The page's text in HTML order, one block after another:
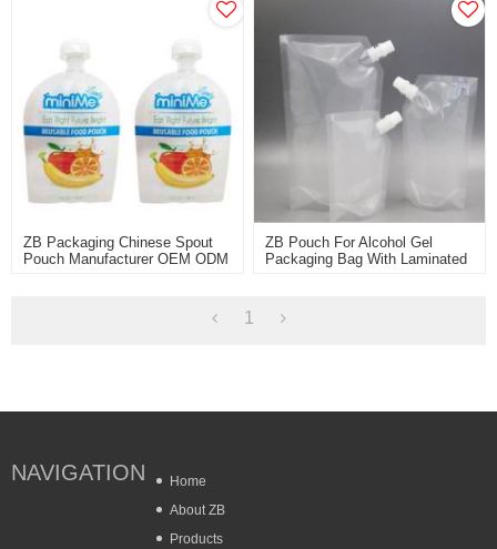
ZB Packaging Chinese Spout
Pouch Manufacturer OEM ODM
ZB Pouch For Alcohol Gel
Packaging Bag With Laminated
1
NAVIGATION
Home
About ZB
Products